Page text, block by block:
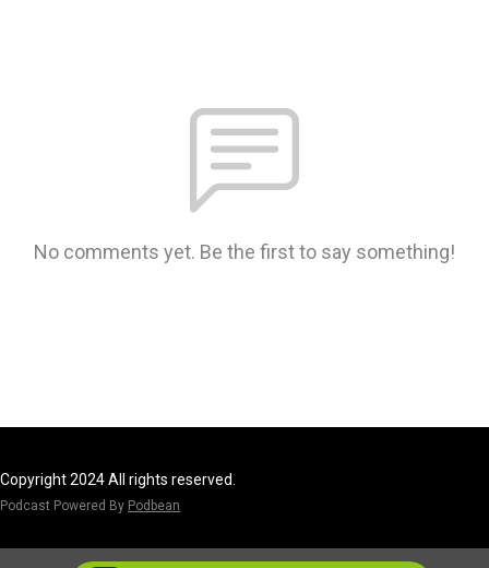
No comments yet. Be the first to say something!
Copyright 2024 All rights reserved.
Podcast Powered By Podbean